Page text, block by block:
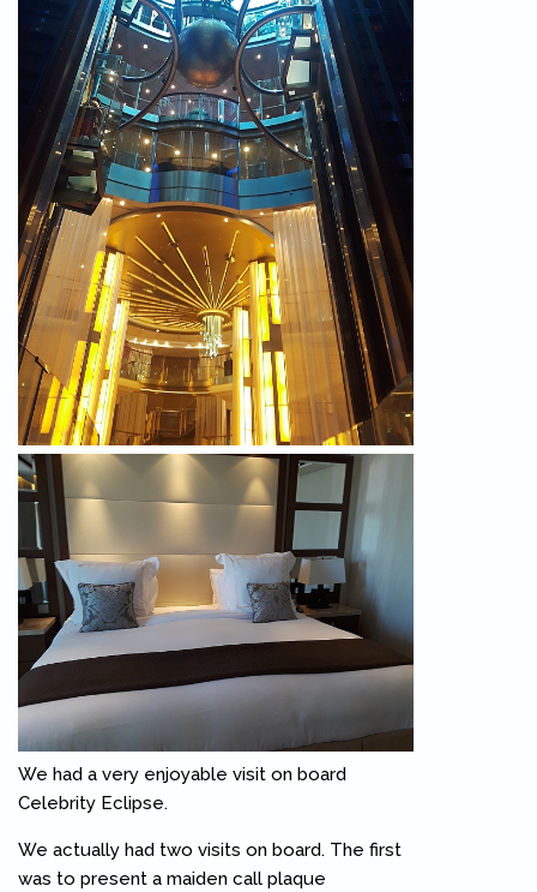
We had a very enjoyable visit on board
Celebrity Eclipse.
We actually had two visits on board. The first
was to present a maiden call plaque